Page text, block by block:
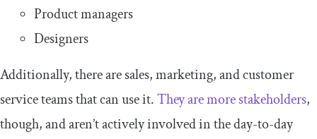
Product managers
Designers
Additionally, there are sales, marketing, and customer
service teams that can use it.They are more stakeholders,
though, and aren’t actively involved in the day-to-day